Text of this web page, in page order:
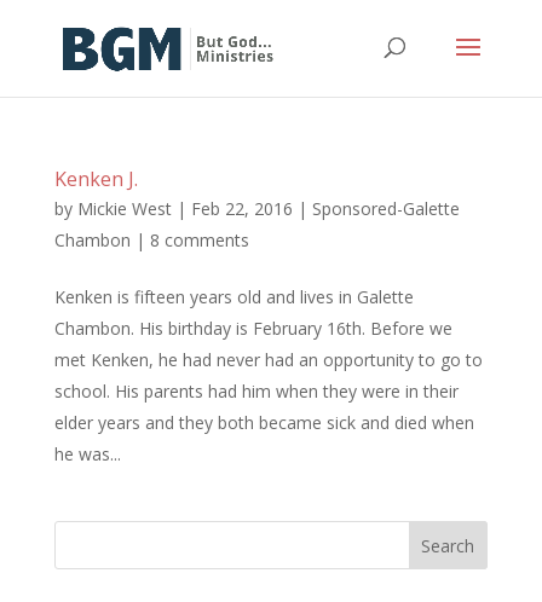
Kenken J.
by Mickie West| Feb 22, 2016 | Sponsored-Galette
Chambon | 8 comments
Kenken is fifteen years old and lives in Galette
Chambon. His birthday is February 16th. Before we
met Kenken, he had never had an opportunity to go to
school. His parents had him when they were in their
elder years and they both became sick and died when
he was...